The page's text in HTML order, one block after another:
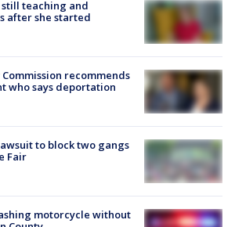
still teaching and
after she started
recommends
who says deportation
to block two gangs
Fair
motorcycle without